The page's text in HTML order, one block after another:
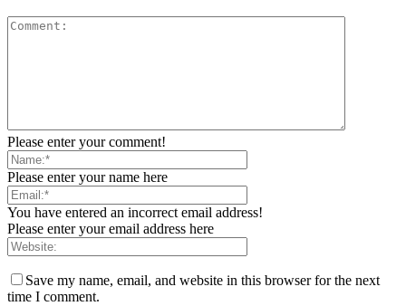
Please enter your comment!
Please enter your name here
You have entered an incorrect email address!
Please enter your email address here
Save my name, email, and website in this browser for the next
time I comment.